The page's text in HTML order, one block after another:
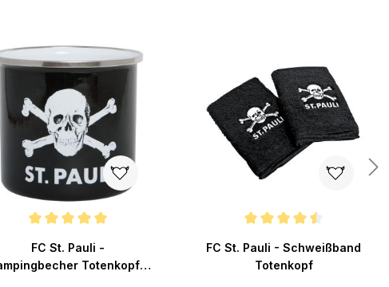
FC St. Pauli -
Totenkopf -
FC St. Pauli - Schweißband
Totenkopf